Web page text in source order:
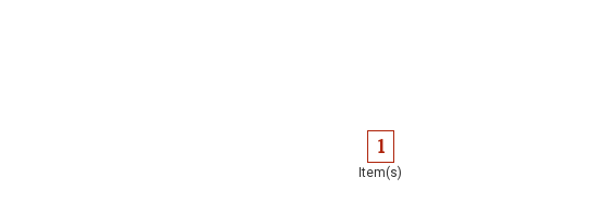
1
Item(s)